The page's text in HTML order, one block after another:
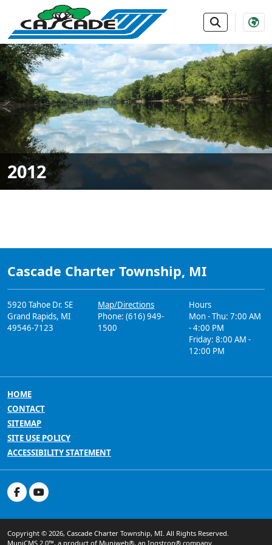
SKIP TO MAIN NAVIGATION SKIP TO MAIN
2012
Cascade Charter Township, MI
5920 Tahoe Dr. SE
Grand Rapids, MI
49546-7123
Map/Directions
Phone: (616) 949-
1500
Hours
Mon - Thu: 7:00 AM
- 4:00 PM
Friday: 8:00 AM -
12:00 PM
HOME
CONTACT
SITEMAP
SITE USE POLICY
ACCESSIBILITY STATEMENT
Copyright © 2026, Cascade Charter Township, MI. All Rights Reserved.
MuniCMS 2.0™, a product of Muniweb®, an Ingstron® company.